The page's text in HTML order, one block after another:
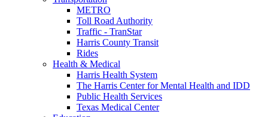
METRO
Toll Road Authority
Traffic - TranStar
Harris County Transit
Rides
Health & Medical
Harris Health System
The Harris Center for Mental Health and IDD
Public Health Services
Texas Medical Center